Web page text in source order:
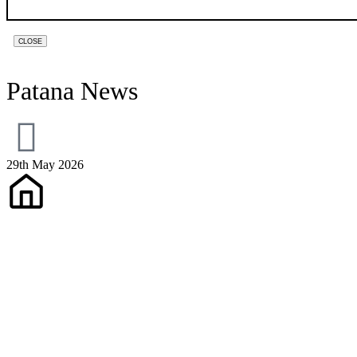
CLOSE
Patana News
29th May 2026